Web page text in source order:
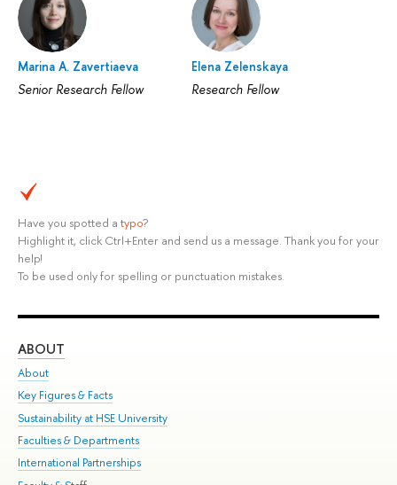
Marina A. Zavertiaeva
Senior Research Fellow
Elena Zelenskaya
Research Fellow
Have you spotted a typo?
Highlight it, click Ctrl+Enter and send us a message. Thank you for your
help!
To be used only for spelling or punctuation mistakes.
ABOUT
About
Key Figures & Facts
Sustainability at HSE University
Faculties & Departments
International Partnerships